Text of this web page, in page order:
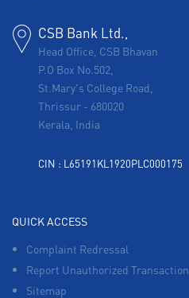
CSB Bank Ltd.,
Head Office, CSB Bhavan
P.O Box No.502,
St.Mary's College Road,
Thrissur - 680020
Kerala, India
CIN : L65191KL1920PLC000175
QUICK ACCESS
Complaint Redressal
Report Unauthorized Transaction
Sitemap